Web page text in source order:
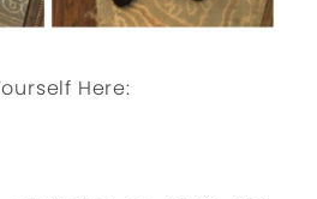
Here: